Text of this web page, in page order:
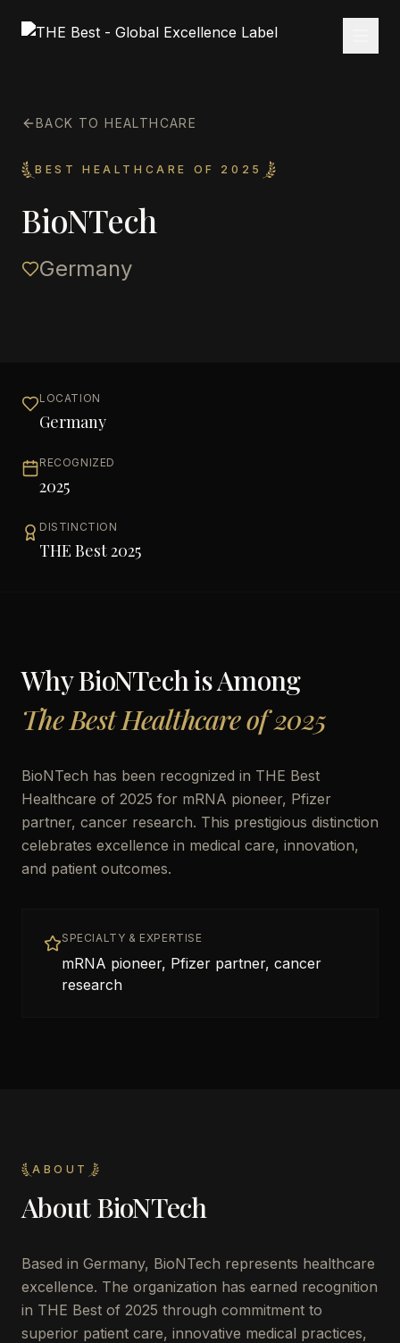
BACK TO HEALTHCARE
BEST HEALTHCARE OF 2025
BioNTech
Germany
LOCATION
Germany
RECOGNIZED
2025
DISTINCTION
THE Best 2025
WhyBioNTechis Among
The Best Healthcare of 2025
BioNTech has been recognized in THE Best
Healthcare of 2025 for mRNA pioneer, Pfizer
partner, cancer research. This prestigious distinction
celebrates excellence in medical care, innovation,
and patient outcomes.
SPECIALTY & EXPERTISE
mRNA pioneer, Pfizer partner, cancer
research
ABOUT
AboutBioNTech
Based in Germany, BioNTech represents healthcare
excellence. The organization has earned recognition
in THE Best of 2025 through commitment to
superior patient care, innovative medical practices,